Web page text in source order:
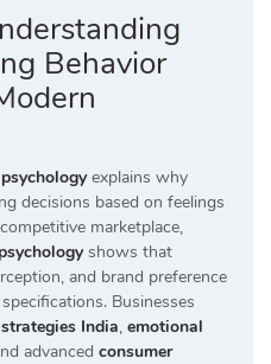
Behavior
explains why
decisions based on feelings
marketplace,
shows that
and brand preference
Businesses
India, emotional
advanced consumer